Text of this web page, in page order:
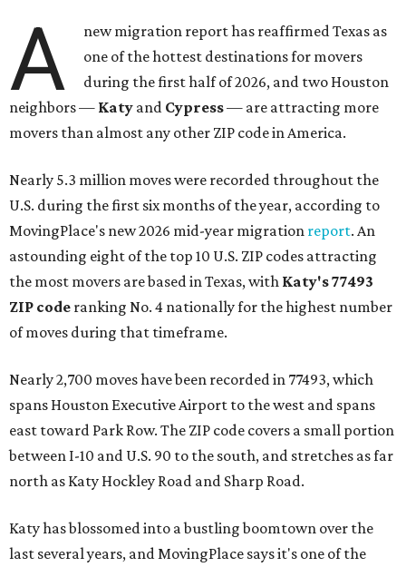
A
new migration report has reaffirmed Texas as
one of the hottest destinations for movers
during the first half of 2026, and two Houston
neighbors — Katy and Cypress— are attracting more
movers than almost any other ZIP code in America.
Nearly 5.3 million moves were recorded throughout the
U.S. during the first six months of the year, according to
MovingPlace's new 2026 mid-year migration report. An
astounding eight of the top 10 U.S. ZIP codes attracting
the most movers are based in Texas, with Katy's 77493
ZIP code ranking No. 4 nationally for the highest number
of moves during that timeframe.
Nearly 2,700 moves have been recorded in 77493, which
spans Houston Executive Airport to the west and spans
east toward Park Row. The ZIP code covers a small portion
between I-10 and U.S. 90 to the south, and stretches as far
north as Katy Hockley Road and Sharp Road.
Katy has blossomed into a bustling boomtown over the
last several years, and MovingPlace says it's one of the